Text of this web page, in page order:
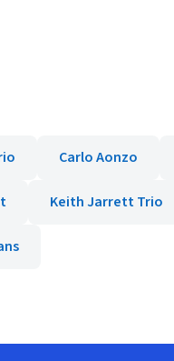
Carlo Aonzo
Keith Jarrett Trio